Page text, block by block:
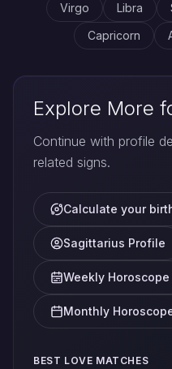
Virgo
Libra
Capricorn
Explore More
Continue with profile
related signs.
Calculate your
Sagittarius Profile
Weekly Horoscope
Monthly
BEST LOVE MATCHES